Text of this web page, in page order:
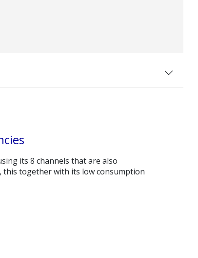
its 8 channels that are also
this together with its low consumption